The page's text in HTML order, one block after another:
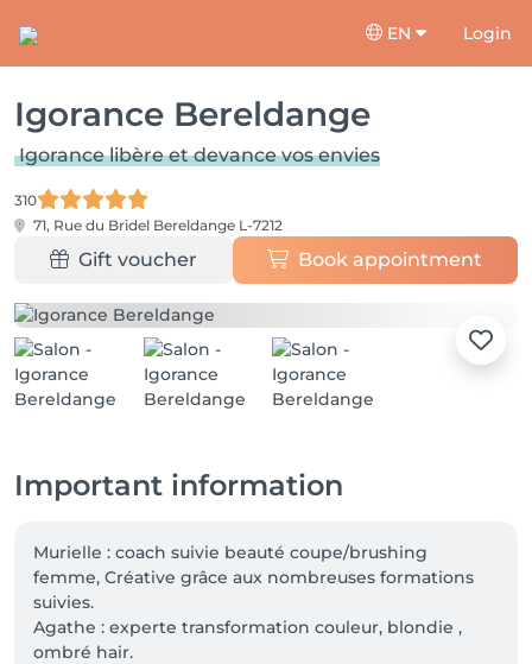
EN Login
Igorance Bereldange
Igorance libère et devance vos envies
310
71, Rue du Bridel Bereldange L-7212
Gift voucher Book appointment
Important information
Murielle : coach suivie beauté coupe/brushing
femme, Créative grâce aux nombreuses formations
suivies.
Agathe : experte transformation couleur, blondie ,
ombré hair.